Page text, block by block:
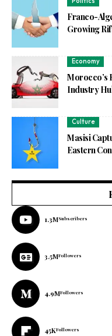
Franco-
Growing
Economy
Morocco’s
Industry
Culture
Masisi
Eastern
1.3MSubscribers
3.5MFollowers
4.9MFollowers
45KFollowers